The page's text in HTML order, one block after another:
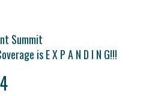
Summit
is E X P A N D I N G!!!